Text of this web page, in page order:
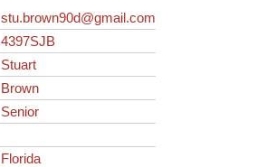
stu.brown90d@gmail.com
4397SJB
Stuart
Brown
Senior
Florida